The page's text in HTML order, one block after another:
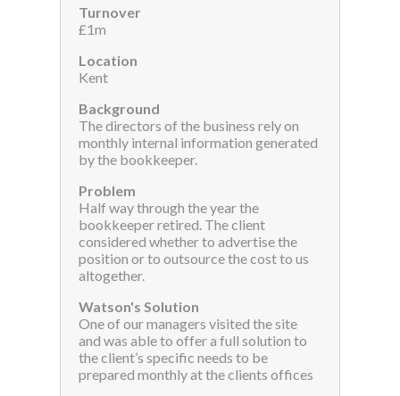
Turnover
£1m
Location
Kent
Background
The directors of the business rely on
monthly internal information generated
by the bookkeeper.
Problem
Half way through the year the
bookkeeper retired. The client
considered whether to advertise the
position or to outsource the cost to us
altogether.
Watson's Solution
One of our managers visited the site
and was able to offer a full solution to
the client’s specific needs to be
prepared monthly at the clients offices